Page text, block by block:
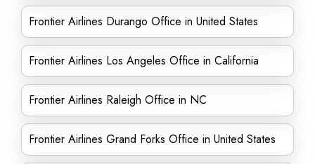
Frontier Airlines Durango Office in United States
Frontier Airlines Los Angeles Office in California
Frontier Airlines Raleigh Office in NC
Frontier Airlines Grand Forks Office in United States